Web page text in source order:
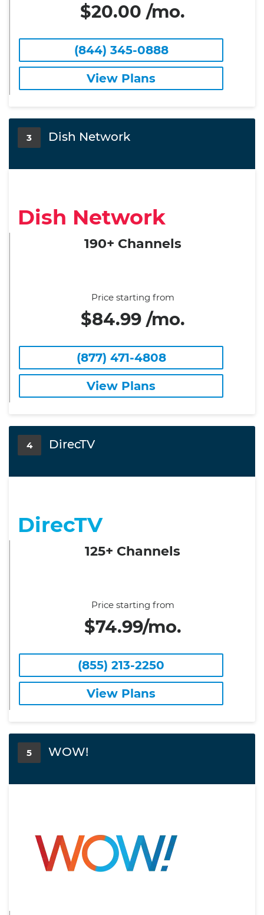
$20.00 /mo.
(844) 345-0888
View Plans
3 Dish Network
Dish Network
190+ Channels
Price starting from
$84.99 /mo.
(877) 471-4808
View Plans
4 DirecTV
DirecTV
125+ Channels
Price starting from
$74.99/mo.
(855) 213-2250
View Plans
5 WOW!